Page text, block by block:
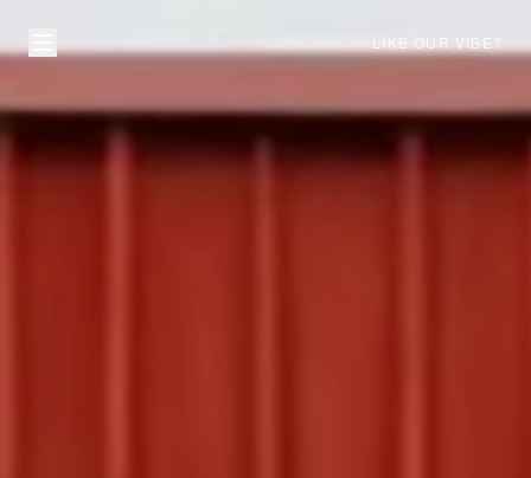
LIKE OUR VIBE?